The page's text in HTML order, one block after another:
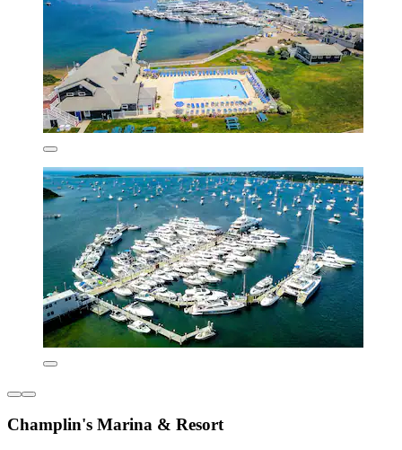
Champlin's Marina & Resort